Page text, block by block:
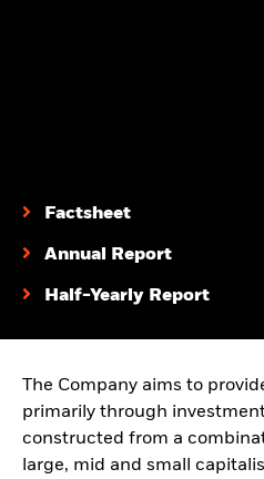
Factsheet
Annual Report
Half-Yearly Report
The Company aims to
primarily through
constructed from a
large, mid and small